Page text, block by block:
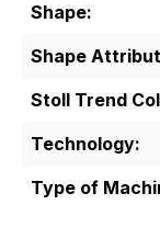
Shape:
Shape
Stoll Trend
Technology:
Type of